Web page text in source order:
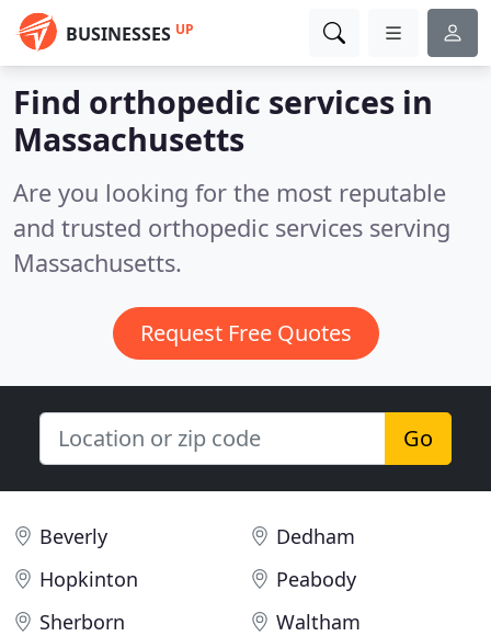
BUSINESSES UP
Find orthopedic services in
Massachusetts
Are you looking for the most reputable
and trusted orthopedic services serving
Massachusetts.
Request Free Quotes
Go
Beverly
Dedham
Hopkinton
Peabody
Sherborn
Waltham